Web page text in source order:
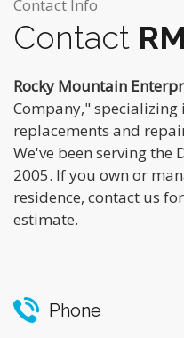
Contact Info
Contact
Rocky Mountain
Company,"
replacements and
We've been serving the
2005. If you own or
residence, contact us
estimate.
Phone